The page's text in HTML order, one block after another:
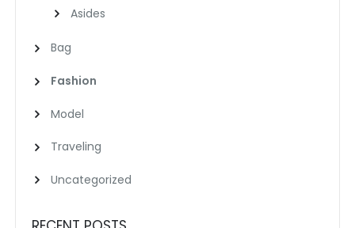
Asides
Bag
Fashion
Model
Traveling
Uncategorized